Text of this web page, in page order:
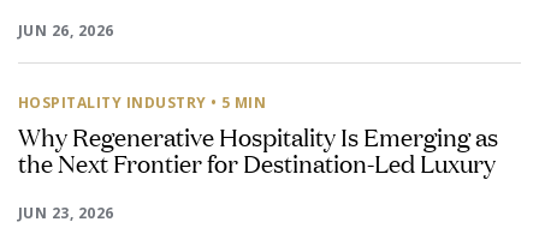
JUN 26, 2026
HOSPITALITY INDUSTRY • 5 MIN
Why Regenerative Hospitality Is Emerging as
the Next Frontier for Destination-Led Luxury
JUN 23, 2026